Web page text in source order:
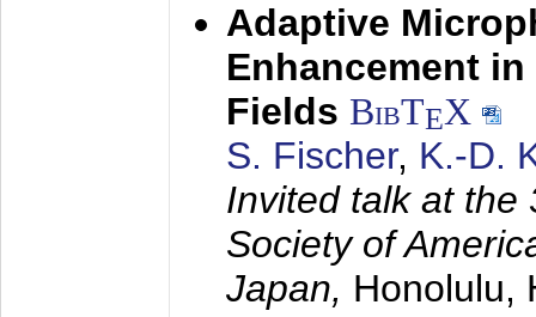
Adaptive
Enhancement
Fields BibTEX
S. Fischer, K.-D.
Invited talk at the
Society of
Japan, Honolulu,